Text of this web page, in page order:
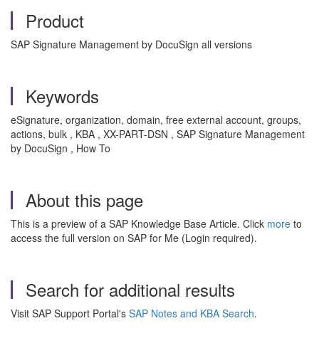
Product
SAP Signature Management by DocuSign all versions
Keywords
eSignature, organization, domain, free external account, groups,
actions, bulk , KBA , XX-PART-DSN , SAP Signature Management
by DocuSign , How To
About this page
This is a preview of a SAP Knowledge Base Article. Click more to
access the full version on SAP for Me (Login required).
Search for additional results
Visit SAP Support Portal's SAP Notes and KBA Search.